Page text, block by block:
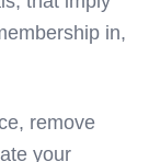
in,
remove
your